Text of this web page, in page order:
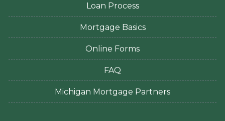
Loan Process
Mortgage Basics
Online Forms
FAQ
Michigan Mortgage Partners